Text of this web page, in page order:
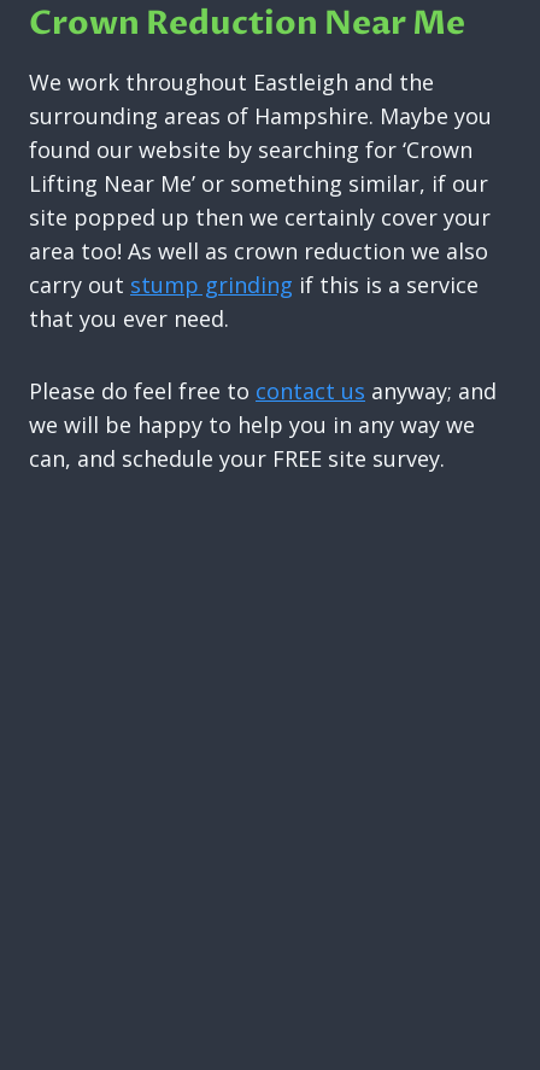
Crown Reduction Near Me
We work throughout Eastleigh and the
surrounding areas of Hampshire. Maybe you
found our website by searching for ‘Crown
Lifting Near Me’ or something similar, if our
site popped up then we certainly cover your
area too! As well as crown reduction we also
carry out stump grinding if this is a service
that you ever need.
Please do feel free to contact us anyway; and
we will be happy to help you in any way we
can, and schedule your FREE site survey.